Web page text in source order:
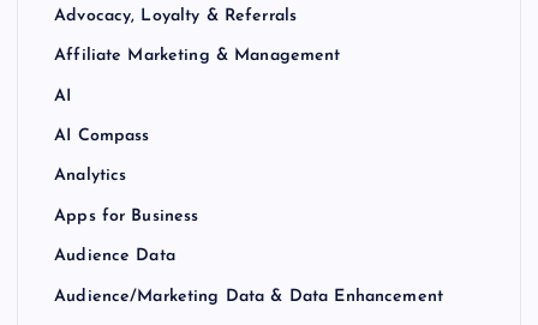
Advocacy, Loyalty & Referrals
Affiliate Marketing & Management
AI
AI Compass
Analytics
Apps for Business
Audience Data
Audience/Marketing Data & Data Enhancement